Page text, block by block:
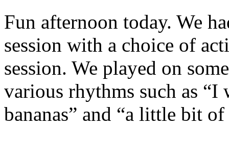
Fun afternoon today. We
session with a choice of
session. We played on
various rhythms such as
bananas” and “a little bit